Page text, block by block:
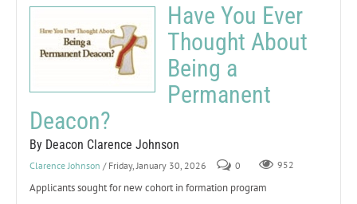
Have You Ever
Thought About
Being a
Permanent
Deacon?
By Deacon Clarence Johnson
Clarence Johnson / Friday, January 30, 2026 0 952
Applicants sought for new cohort in formation program